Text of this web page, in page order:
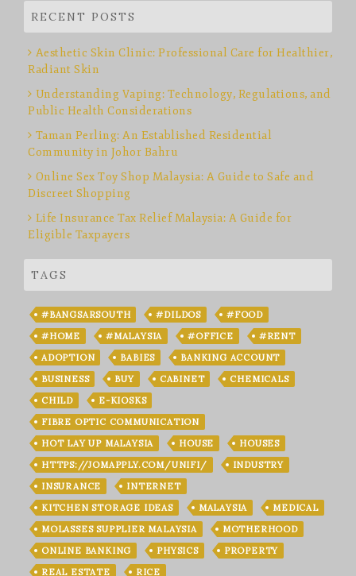
RECENT POSTS
Aesthetic Skin Clinic: Professional Care for Healthier,
Radiant Skin
Understanding Vaping: Technology, Regulations, and
Public Health Considerations
Taman Perling: An Established Residential
Community in Johor Bahru
Online Sex Toy Shop Malaysia: A Guide to Safe and
Discreet Shopping
Life Insurance Tax Relief Malaysia: A Guide for
Eligible Taxpayers
TAGS
#BANGSARSOUTH #DILDOS
#FOOD
#HOME
#MALAYSIA #OFFICE
#RENT
ADOPTION
BABIES
BANKING ACCOUNT
BUSINESS
BUY CABINET
CHEMICALS
CHILD
E-KIOSKS
FIBRE OPTIC COMMUNICATION
HOT LAY UP MALAYSIA
HOUSE
HOUSES
HTTPS://JOMAPPLY.COM/UNIFI/
INDUSTRY
INSURANCE
INTERNET
KITCHEN STORAGE IDEAS
MALAYSIA
MEDICAL
MOLASSES SUPPLIER MALAYSIA
MOTHERHOOD
ONLINE BANKING
PHYSICS
PROPERTY
REAL ESTATE
RICE